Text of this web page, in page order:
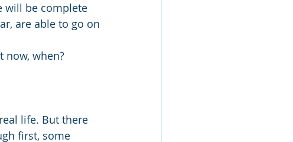
will be complete
are able to go on
now, when?
life. But there
first, some